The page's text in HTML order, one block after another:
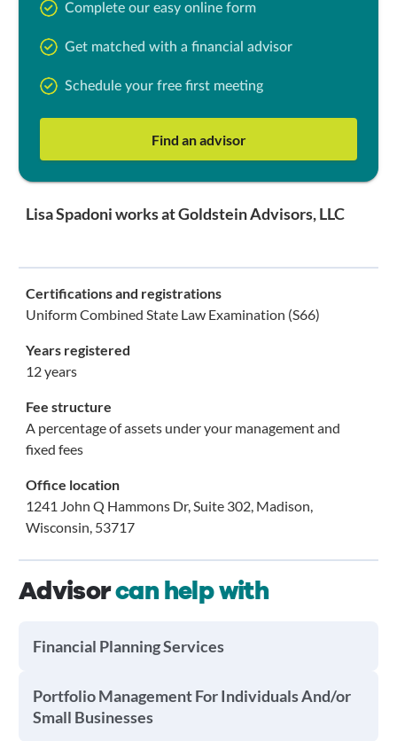
Complete our easy online form
Get matched with a financial advisor
Schedule your free first meeting
Find an advisor
Lisa Spadoni works at Goldstein Advisors, LLC
Certifications and registrations
Uniform Combined State Law Examination (S66)
Years registered
12 years
Fee structure
A percentage of assets under your management and
fixed fees
Office location
1241 John Q Hammons Dr, Suite 302, Madison,
Wisconsin, 53717
Advisorcan help with
Financial Planning Services
Portfolio Management For Individuals And/or
Small Businesses